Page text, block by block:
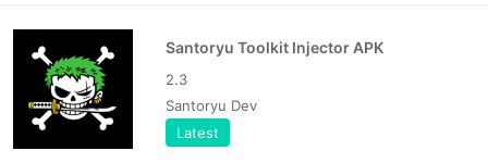
Santoryu Toolkit Injector APK
2.3
Santoryu Dev
Latest